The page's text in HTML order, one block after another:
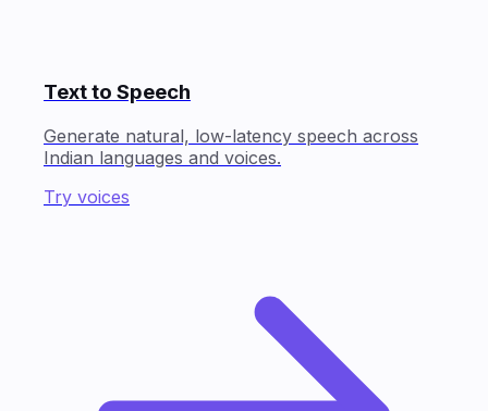
Text to Speech
Generate natural, low-latency speech across
Indian languages and voices.
Try voices